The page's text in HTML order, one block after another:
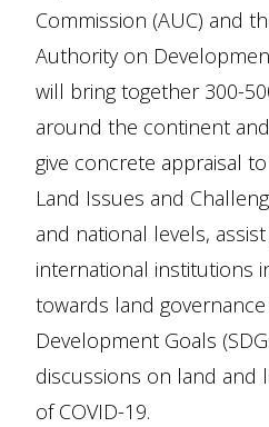
Commission (AUC) and
Authority on
will bring together 300-
around the continent
give concrete appraisal
Land Issues and
and national levels,
international institutions
towards land
Development Goals
discussions on land and
of COVID-19.